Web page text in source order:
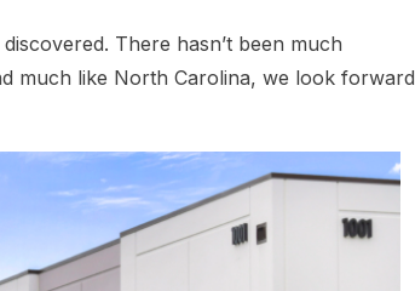
There hasn’t been much
much like North Carolina, we look forward